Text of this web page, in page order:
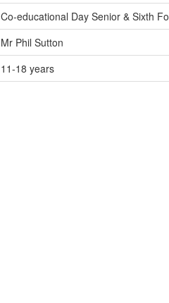
Co-educational Day Senior & Sixth
Mr Phil Sutton
11-18 years